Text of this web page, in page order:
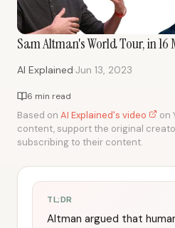
Sam Altman's World Tour, in 16
AI Explained·Jun 13, 2023
6 min read
Based on AI Explained's video
on
content, support the original
subscribing to their content.
TL;DR
Altman argued that